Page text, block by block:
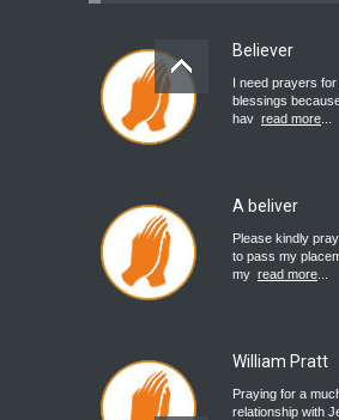
Believer
I need prayers
blessings
hav read more
A beliver
Please kindly
to pass my
my read more
William Pratt
Praying for a
relationship with